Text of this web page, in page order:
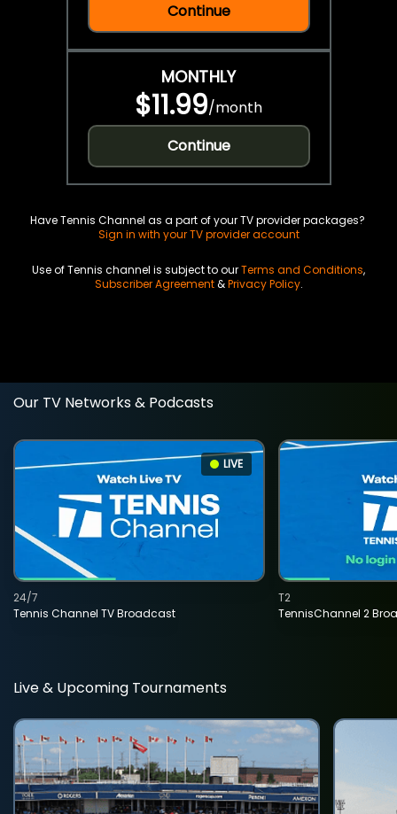
Continue
MONTHLY
$11.99/month
Continue
Have Tennis Channel as a part of your TV provider packages?
Sign in with your TV provider account
Use of Tennis channel is subject to ourTerms and Conditions,
Subscriber Agreement&Privacy Policy.
Our TV Networks & Podcasts
LIVE
Tennis Channel TV Broadcast
24/7
TennisChannel 2
T2
Live & Upcoming Tournaments